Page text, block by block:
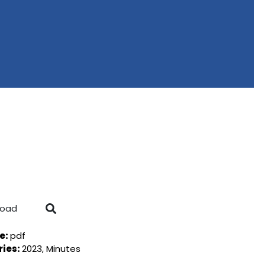
pdf
2023, Minutes